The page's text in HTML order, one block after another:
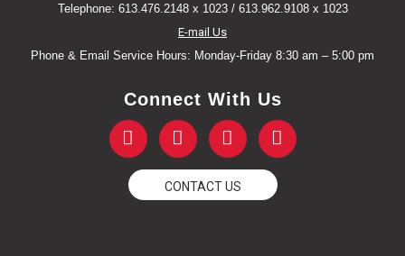
Telephone: 613.476.2148 x 1023 / 613.962.9108 x 1023
E-mail Us
Phone & Email Service Hours: Monday-Friday 8:30 am – 5:00 pm
Connect With Us
F
a
c
e
b
T
w
i
t
t
Y
o
u
t
u
I
n
s
t
CONTACT US